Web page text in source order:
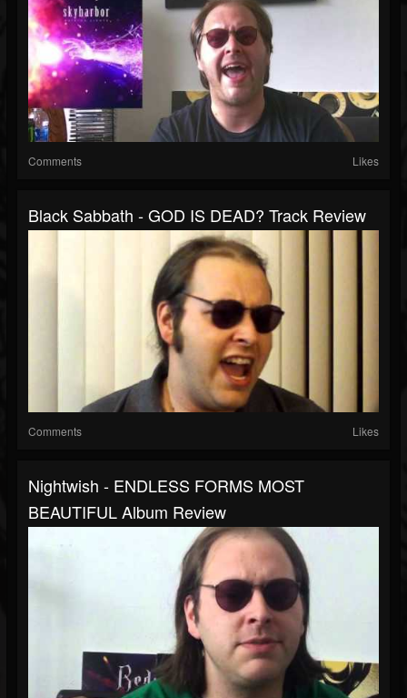
Comments Likes
Black Sabbath - GOD IS DEAD? Track Review
Comments Likes
Nightwish - ENDLESS FORMS MOST
BEAUTIFUL Album Review